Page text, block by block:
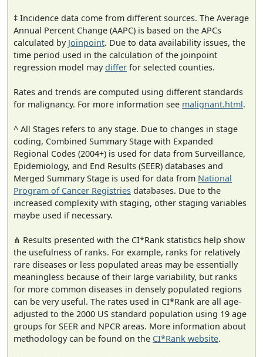
‡ Incidence data come from different sources. The Average
Annual Percent Change (AAPC) is based on the APCs
calculated by Joinpoint. Due to data availability issues, the
time period used in the calculation of the joinpoint
regression model maydiffer for selected counties.
Rates and trends are computed using different standards
for malignancy. For more information see malignant.html.
^ All Stages refers to any stage. Due to changes in stage
coding, Combined Summary Stage with Expanded
Regional Codes (2004+) is used for data from Surveillance,
Epidemiology, and End Results (SEER) databases and
Merged Summary Stage is used for data from National
Program of Cancer Registries databases. Due to the
increased complexity with staging, other staging variables
maybe used if necessary.
⋔ Results presented with the CI*Rank statistics help show
the usefulness of ranks. For example, ranks for relatively
rare diseases or less populated areas may be essentially
meaningless because of their large variability, but ranks
for more common diseases in densely populated regions
can be very useful. The rates used in CI*Rank are all age-
adjusted to the 2000 US standard population using 19 age
groups for SEER and NPCR areas. More information about
methodology can be found on the CI*Rank website.